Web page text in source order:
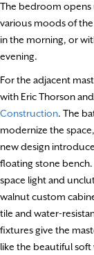
The bedroom opens
various moods of
in the morning, or
evening.
For the adjacent
with Eric Thorson
Construction. The
modernize the
new design
floating stone
space light and
walnut custom
tile and water-
fixtures give the
like the beautiful